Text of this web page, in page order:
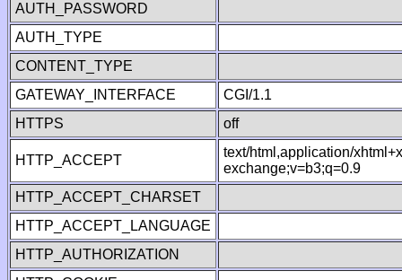
AUTH_PASSWORD
AUTH_TYPE
CONTENT_TYPE
GATEWAY_INTERFACE
CGI/1.1
HTTPS
off
HTTP_ACCEPT
text/html,application/
exchange;v=b3;q=0.9
HTTP_ACCEPT_CHARSET
HTTP_ACCEPT_LANGUAGE
HTTP_AUTHORIZATION